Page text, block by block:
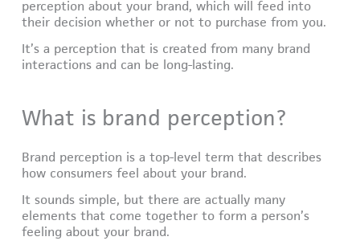
perception about your brand, which will feed into
their decision whether or not to purchase from you.
It’s a perception that is created from many brand
interactions and can be long-lasting.
What is brand perception?
Brand perception is a top-level term that describes
how consumers feel about your brand.
It sounds simple, but there are actually many
elements that come together to form a person’s
feeling about your brand.